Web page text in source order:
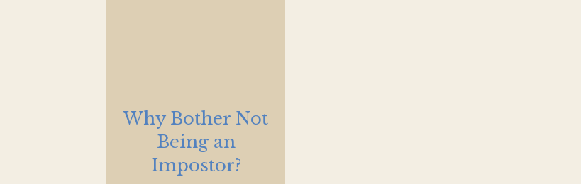
Why Bother Not
Being an
Impostor?